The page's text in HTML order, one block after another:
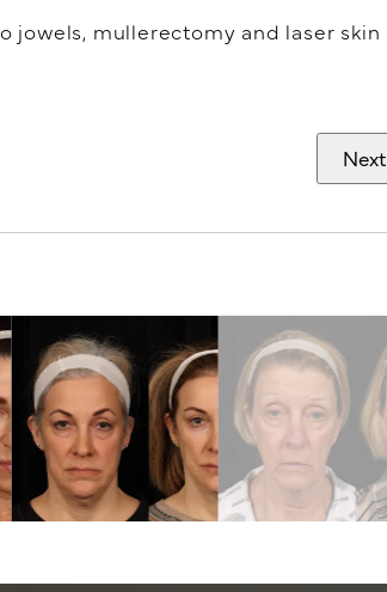
mullerectomy and laser skin
Next